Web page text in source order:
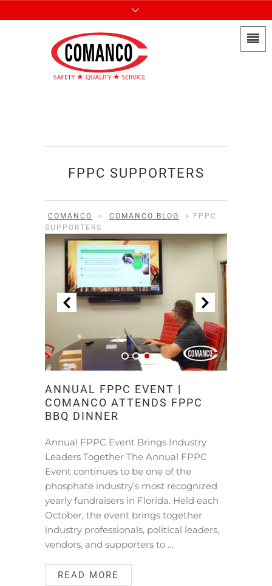
FPPC SUPPORTERS
COMANCO > COMANCO BLOG >
FPPC
SUPPORTERS
ANNUAL FPPC EVENT |
COMANCO ATTENDS FPPC
BBQ DINNER
Annual FPPC Event Brings Industry
Leaders Together The Annual FPPC
Event continues to be one of the
phosphate industry’s most recognized
yearly fundraisers in Florida. Held each
October, the event brings together
industry professionals, political leaders,
vendors, and supporters to …
READ MORE